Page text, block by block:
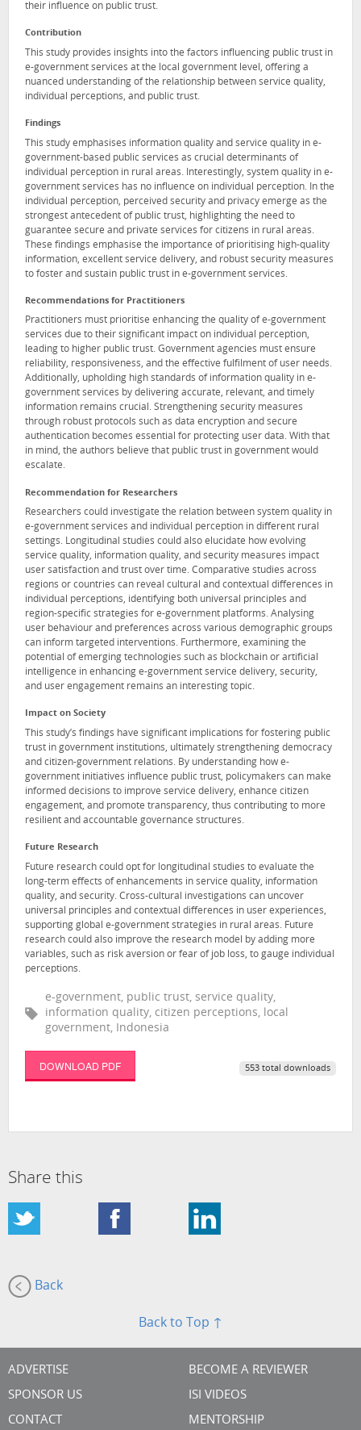
their influence on public trust.
Contribution
This study provides insights into the factors influencing public trust in
e-government services at the local government level, offering a
nuanced understanding of the relationship between service quality,
individual perceptions, and public trust.
Findings
This study emphasises information quality and service quality in e-
government-based public services as crucial determinants of
individual perception in rural areas. Interestingly, system quality in e-
government services has no influence on individual perception. In the
individual perception, perceived security and privacy emerge as the
strongest antecedent of public trust, highlighting the need to
guarantee secure and private services for citizens in rural areas.
These findings emphasise the importance of prioritising high-quality
information, excellent service delivery, and robust security measures
to foster and sustain public trust in e-government services.
Recommendations for Practitioners
Practitioners must prioritise enhancing the quality of e-government
services due to their significant impact on individual perception,
leading to higher public trust. Government agencies must ensure
reliability, responsiveness, and the effective fulfilment of user needs.
Additionally, upholding high standards of information quality in e-
government services by delivering accurate, relevant, and timely
information remains crucial. Strengthening security measures
through robust protocols such as data encryption and secure
authentication becomes essential for protecting user data. With that
in mind, the authors believe that public trust in government would
escalate.
Recommendation for Researchers
Researchers could investigate the relation between system quality in
e-government services and individual perception in different rural
settings. Longitudinal studies could also elucidate how evolving
service quality, information quality, and security measures impact
user satisfaction and trust over time. Comparative studies across
regions or countries can reveal cultural and contextual differences in
individual perceptions, identifying both universal principles and
region-specific strategies for e-government platforms. Analysing
user behaviour and preferences across various demographic groups
can inform targeted interventions. Furthermore, examining the
potential of emerging technologies such as blockchain or artificial
intelligence in enhancing e-government service delivery, security,
and user engagement remains an interesting topic.
Impact on Society
This study’s findings have significant implications for fostering public
trust in government institutions, ultimately strengthening democracy
and citizen-government relations. By understanding how e-
government initiatives influence public trust, policymakers can make
informed decisions to improve service delivery, enhance citizen
engagement, and promote transparency, thus contributing to more
resilient and accountable governance structures.
Future Research
Future research could opt for longitudinal studies to evaluate the
long-term effects of enhancements in service quality, information
quality, and security. Cross-cultural investigations can uncover
universal principles and contextual differences in user experiences,
supporting global e-government strategies in rural areas. Future
research could also improve the research model by adding more
variables, such as risk aversion or fear of job loss, to gauge individual
perceptions.
e-government, public trust, service quality,
information quality, citizen perceptions, local
government, Indonesia
DOWNLOAD PDF 553 total downloads
Share this
Back
Back to Top ↑
ADVERTISE
SPONSOR US
CONTACT
BECOME A REVIEWER
ISI VIDEOS
MENTORSHIP